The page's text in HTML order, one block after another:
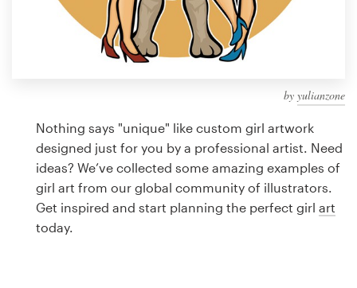
by yulianzone
Nothing says "unique" like custom girl artwork
designed just for you by a professional artist. Need
ideas? We’ve collected some amazing examples of
girl art from our global community of illustrators.
Get inspired and start planning the perfect girl art
today.
99designs Pro
design
Logo design
Business card